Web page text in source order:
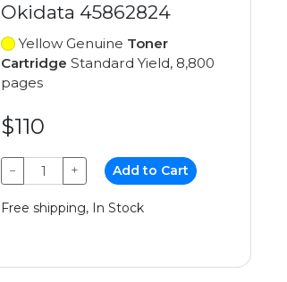
Okidata 45862824
Yellow Genuine Toner
Cartridge Standard Yield, 8,800
pages
$110
− + Add to Cart
Free shipping, In Stock